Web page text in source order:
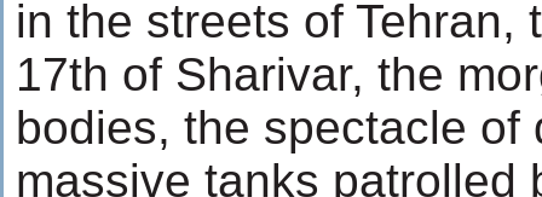
in the streets of Tehran,
17th of Sharivar, the
bodies, the spectacle of
massive tanks patrolled